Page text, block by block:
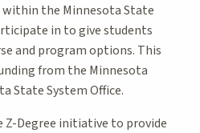
the Minnesota State
in to give students
and program options. This
from the Minnesota
State System Office.
Z-Degree initiative to provide